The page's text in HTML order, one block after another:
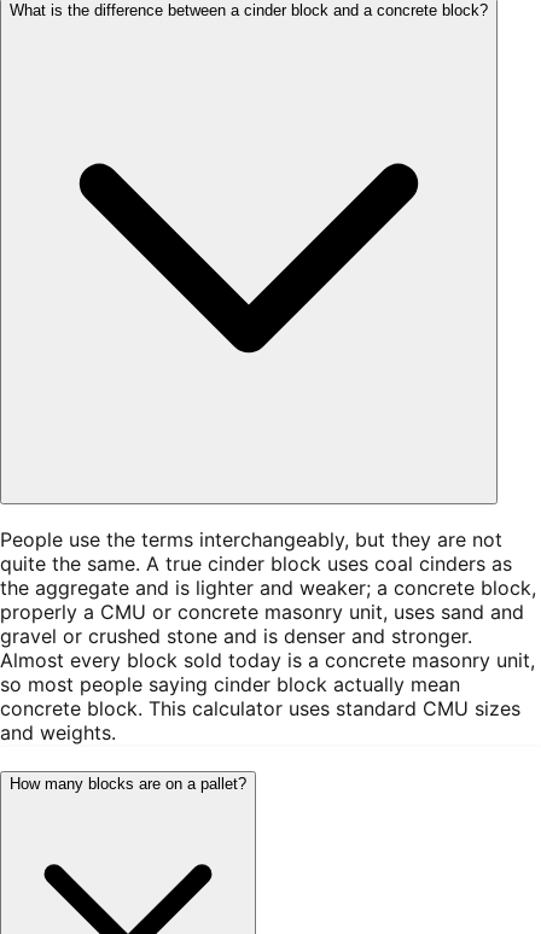
What is the difference between a cinder block and a concrete block?
People use the terms interchangeably, but they are not
quite the same. A true cinder block uses coal cinders as
the aggregate and is lighter and weaker; a concrete block,
properly a CMU or concrete masonry unit, uses sand and
gravel or crushed stone and is denser and stronger.
Almost every block sold today is a concrete masonry unit,
so most people saying cinder block actually mean
concrete block. This calculator uses standard CMU sizes
and weights.
How many blocks are on a pallet?